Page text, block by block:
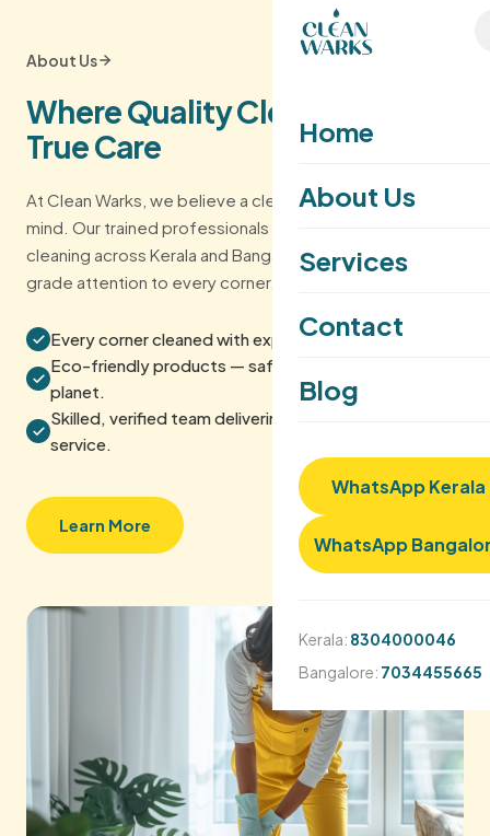
Home
About Us
Services
Contact
Blog
WhatsApp Kerala
WhatsApp
Kerala: 8304000046
Bangalore: 7034455665
About Us
Where Quality Cleaning Meets
True Care
At Clean Warks, we believe a clean home inspires a clear
mind. Our trained professionals deliver eco-friendly
cleaning across Kerala and Bangalore — with hospitality-
grade attention to every corner.
Every corner cleaned with expert care and detail.
Eco-friendly products — safe for your home and the
planet.
Skilled, verified team delivering reliable, quality
service.
Learn More